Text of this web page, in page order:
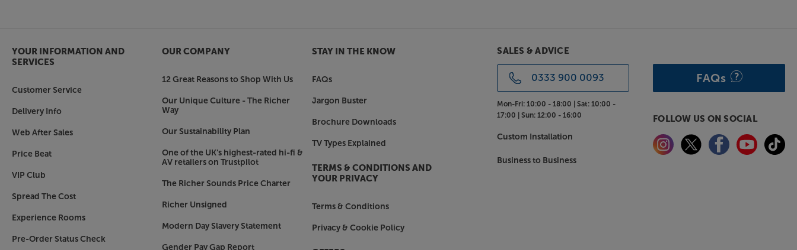
YOUR INFORMATION AND
SERVICES
Customer Service
Delivery Info
Web After Sales
Price Beat
VIP Club
Spread The Cost
Experience Rooms
Pre-Order Status Check
OUR COMPANY
12 Great Reasons to Shop With Us
Our Unique Culture - The Richer
Way
Our Sustainability Plan
One of the UK’s highest-rated hi-fi &
AV retailers on Trustpilot
The Richer Sounds Price Charter
Richer Unsigned
Modern Day Slavery Statement
Gender Pay Gap Report
STAY IN THE KNOW
FAQs
Jargon Buster
Brochure Downloads
TV Types Explained
TERMS & CONDITIONS AND
YOUR PRIVACY
Terms & Conditions
Privacy & Cookie Policy
SALES & ADVICE
0333 900 0093
Mon-Fri: 10:00 - 18:00 |Sat: 10:00 -
17:00 |Sun: 12:00 - 16:00
Custom Installation
Business to Business
FAQs
FOLLOW US ON SOCIAL